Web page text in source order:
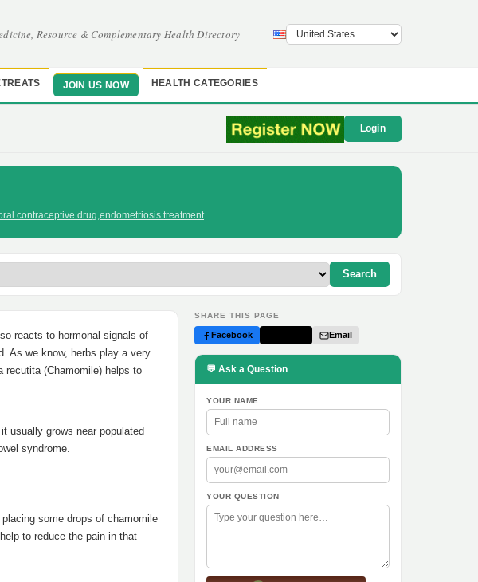
Resource & Complementary Health Directory
JOIN US NOW HEALTH CATEGORIES
Login
contraceptive drug,endometriosis treatment
Search
reacts to hormonal signals of
As we know, herbs play a very
(Chamomile) helps to
usually grows near populated
syndrome.
some drops of chamomile
to reduce the pain in that
SHARE THIS PAGE
Facebook Email
💬 Ask a Question
YOUR NAME
EMAIL ADDRESS
YOUR QUESTION